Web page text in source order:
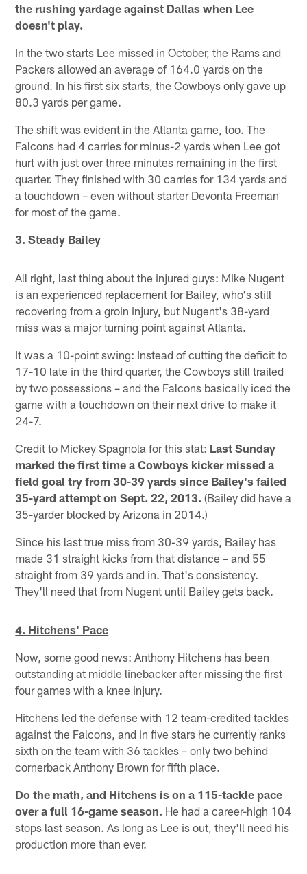
the rushing yardage against Dallas when Lee
doesn't play.
In the two starts Lee missed in October, the Rams and
Packers allowed an average of 164.0 yards on the
ground. In his first six starts, the Cowboys only gave up
80.3 yards per game.
The shift was evident in the Atlanta game, too. The
Falcons had 4 carries for minus-2 yards when Lee got
hurt with just over three minutes remaining in the first
quarter. They finished with 30 carries for 134 yards and
a touchdown – even without starter Devonta Freeman
for most of the game.
3. Steady Bailey
All right, last thing about the injured guys: Mike Nugent
is an experienced replacement for Bailey, who's still
recovering from a groin injury, but Nugent's 38-yard
miss was a major turning point against Atlanta.
It was a 10-point swing: Instead of cutting the deficit to
17-10 late in the third quarter, the Cowboys still trailed
by two possessions – and the Falcons basically iced the
game with a touchdown on their next drive to make it
24-7.
Credit to Mickey Spagnola for this stat: Last Sunday
marked the first time a Cowboys kicker missed a
field goal try from 30-39 yards since Bailey's failed
35-yard attempt on Sept. 22, 2013. (Bailey did have a
35-yarder blocked by Arizona in 2014.)
Since his last true miss from 30-39 yards, Bailey has
made 31 straight kicks from that distance – and 55
straight from 39 yards and in. That's consistency.
They'll need that from Nugent until Bailey gets back.
4. Hitchens' Pace
Now, some good news: Anthony Hitchens has been
outstanding at middle linebacker after missing the first
four games with a knee injury.
Hitchens led the defense with 12 team-credited tackles
against the Falcons, and in five stars he currently ranks
sixth on the team with 36 tackles – only two behind
cornerback Anthony Brown for fifth place.
Do the math, and Hitchens is on a 115-tackle pace
over a full 16-game season. He had a career-high 104
stops last season. As long as Lee is out, they'll need his
production more than ever.